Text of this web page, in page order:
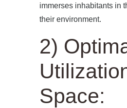
immerses inhabitants in
their environment.
2)
Space: